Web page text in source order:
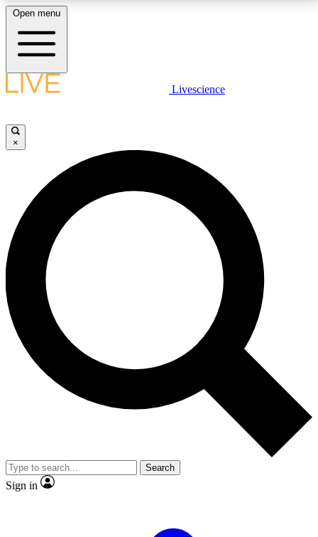
LIVE SCIENCE PLUS
JOIN FREE
LIVE SCIENCE PRO
Unlimited access to our exclusive features, expert analysis and in-depth
interviews, all ad-free
No ads, ever
Exclusive, original
reporting
video
Member-only features
Open menu
Livescience
×
Search
Sign in